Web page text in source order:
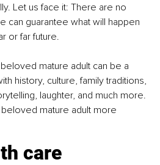
Let us face it: There are no
can guarantee what will happen
or far future.
mature adult can be a
history, culture, family traditions,
laughter, and much more.
mature adult more
care